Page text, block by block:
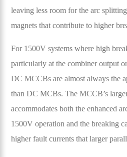
leaving less room for the arc
magnets that contribute to higher
For 1500V systems where high
particularly at the combiner output
DC MCCBs are almost always the
than DC MCBs. The MCCB’s
accommodates both the enhanced
1500V operation and the breaking
higher fault currents that larger